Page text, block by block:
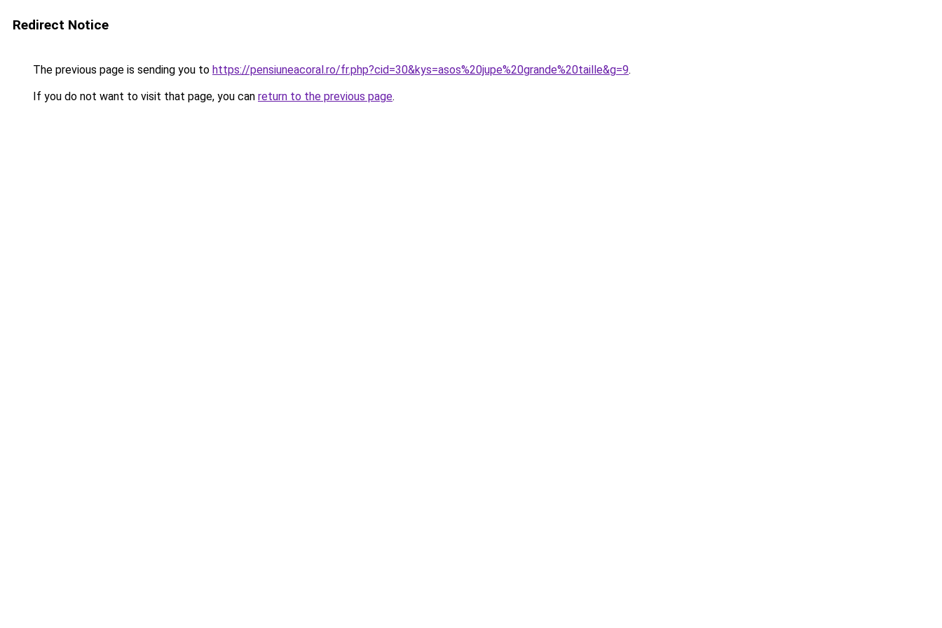
Redirect Notice
The previous page is sending you to https://pensiuneacoral.ro/fr.php?cid=30&kys=asos%20jupe%20grande%20taille&g=9.
If you do not want to visit that page, you can return to the previous page.